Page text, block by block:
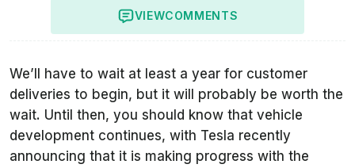
VIEWCOMMENTS
We’ll have to wait at least a year for customer
deliveries to begin, but it will probably be worth the
wait. Until then, you should know that vehicle
development continues, with Tesla recently
announcing that it is making progress with the